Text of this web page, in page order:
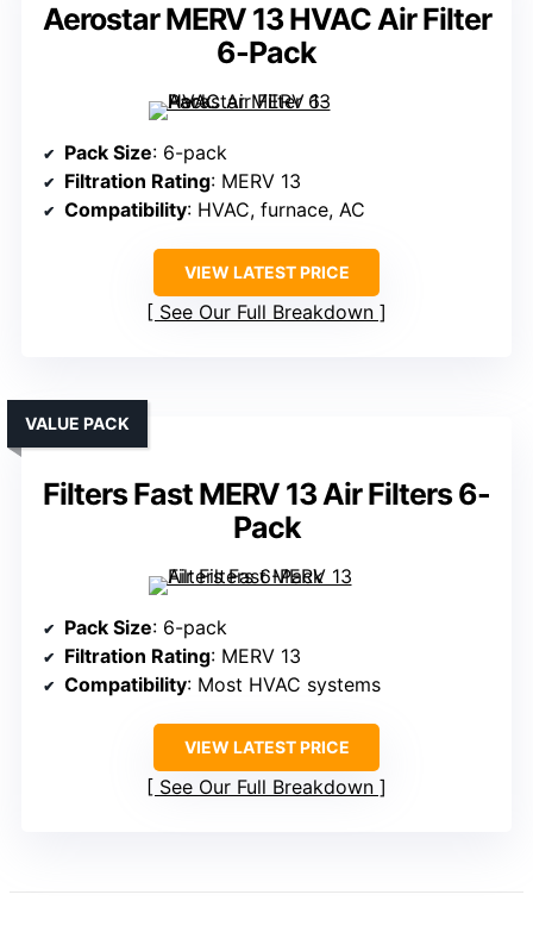
Aerostar MERV 13 HVAC Air Filter
6-Pack
Pack Size: 6-pack
Filtration Rating: MERV 13
Compatibility: HVAC, furnace, AC
VIEW LATEST PRICE
See Our Full Breakdown
Filters Fast MERV 13 Air Filters 6-
Pack
VALUE PACK
Pack Size: 6-pack
Filtration Rating: MERV 13
Compatibility: Most HVAC systems
VIEW LATEST PRICE
See Our Full Breakdown